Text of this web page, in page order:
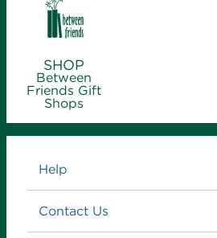
SHOP
Between
Friends Gift
Shops
Links
Help
Contact Us